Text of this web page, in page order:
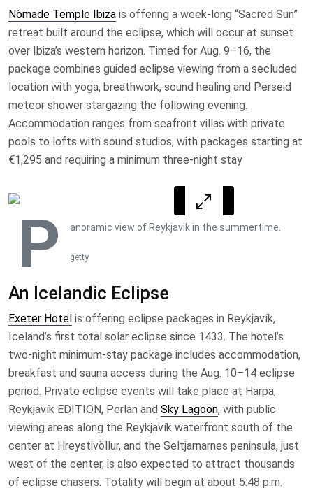
Nômade Temple Ibiza is offering a week-long “Sacred Sun”
retreat built around the eclipse, which will occur at sunset
over Ibiza’s western horizon. Timed for Aug. 9–16, the
package combines guided eclipse viewing from a secluded
location with yoga, breathwork, sound healing and Perseid
meteor shower stargazing the following evening.
Accommodation ranges from seafront villas with private
pools to lofts with sound studios, with packages starting at
€1,295 and requiring a minimum three-night stay
P anoramic view of Reykjavik in the summertime.
getty
An Icelandic Eclipse
Exeter Hotel is offering eclipse packages in Reykjavík,
Iceland’s first total solar eclipse since 1433. The hotel’s
two-night minimum-stay package includes accommodation,
breakfast and sauna access during the Aug. 10–14 eclipse
period. Private eclipse events will take place at Harpa,
Reykjavík EDITION, Perlan and Sky Lagoon, with public
viewing areas along the Reykjavík waterfront south of the
center at Hreystivöllur, and the Seltjarnarnes peninsula, just
west of the center, is also expected to attract thousands
of eclipse chasers. Totality will begin at about 5:48 p.m.